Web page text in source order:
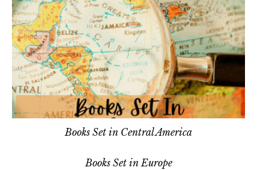
Books Set in Central America
Books Set in Europe